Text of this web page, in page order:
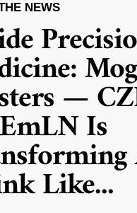
NEWS
—
Is
Like...